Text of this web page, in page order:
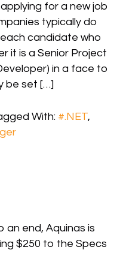
for a new job
typically do
candidate who
it is a Senior Project
in a face to
be set […]
With: #.NET,
end, Aquinas is
$250 to the Specs